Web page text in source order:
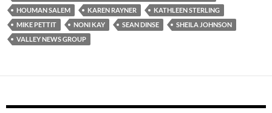
HOUMAN SALEM
KAREN RAYNER
KATHLEEN STERLING
MIKE PETTIT
NONI KAY SEAN DINSE
SHEILA JOHNSON
VALLEY NEWS GROUP